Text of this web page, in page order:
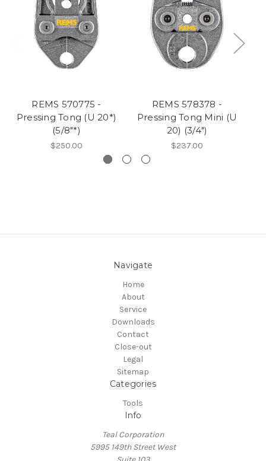
REMS 570775 -
Pressing Tong (U 20*)
(5/8"*)
$250.00
REMS 578378 -
Pressing Tong Mini (U
20) (3/4")
$237.00
Navigate
Home
About
Service
Downloads
Contact
Close-out
Legal
Sitemap
Categories
Tools
Info
Teal Corporation
5995 149th Street West